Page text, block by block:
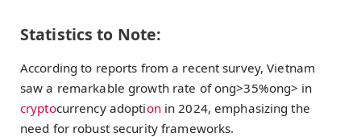
Statistics to Note:
According to reports from a recent survey, Vietnam
saw a remarkable growth rate ofong>35%ong> in
cryptocurrency adoptionin 2024, emphasizing the
need for robust security frameworks.